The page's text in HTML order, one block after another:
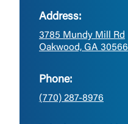
Address:
3785 Mundy Mill Rd
Oakwood, GA 30566
Phone:
(770) 287-8976